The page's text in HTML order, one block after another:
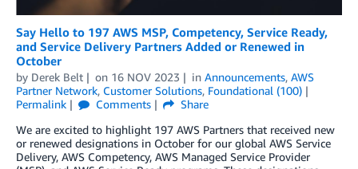
Say Hello to 197 AWS MSP, Competency, Service Ready,
and Service Delivery Partners Added or Renewed in
October
by Derek Belt on 16 NOV 2023 in Announcements, AWS
Partner Network, Customer Solutions, Foundational (100)
Permalink
Comments
Share
We are excited to highlight 197 AWS Partners that received new
or renewed designations in October for our global AWS Service
Delivery, AWS Competency, AWS Managed Service Provider